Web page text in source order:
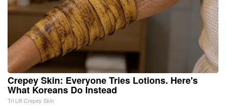
Crepey Skin: Everyone Tries Lotions. Here's
What Koreans Do Instead
Tri Lift Crepey Skin